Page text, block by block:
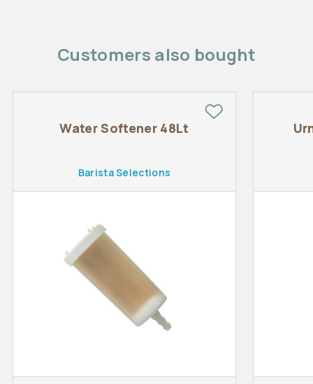
Customers also bought
Water Softener 48Lt
Barista Selections